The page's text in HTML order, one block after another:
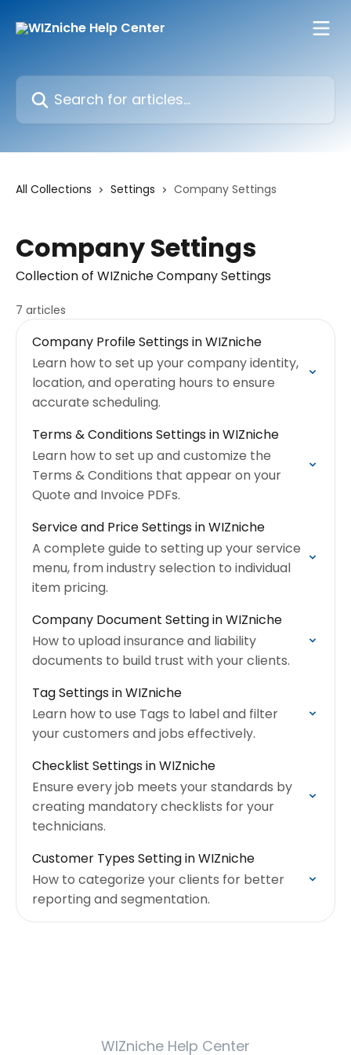
Search for articles...
All Collections Settings Company Settings
Company Settings
Collection of WIZniche Company Settings
7 articles
Company Profile Settings in WIZniche
Learn how to set up your company identity,
location, and operating hours to ensure
accurate scheduling.
Terms & Conditions Settings in WIZniche
Learn how to set up and customize the
Terms & Conditions that appear on your
Quote and Invoice PDFs.
Service and Price Settings in WIZniche
A complete guide to setting up your service
menu, from industry selection to individual
item pricing.
Company Document Setting in WIZniche
How to upload insurance and liability
documents to build trust with your clients.
Tag Settings in WIZniche
Learn how to use Tags to label and filter
your customers and jobs effectively.
Checklist Settings in WIZniche
Ensure every job meets your standards by
creating mandatory checklists for your
technicians.
Customer Types Setting in WIZniche
How to categorize your clients for better
reporting and segmentation.
WIZniche Help Center